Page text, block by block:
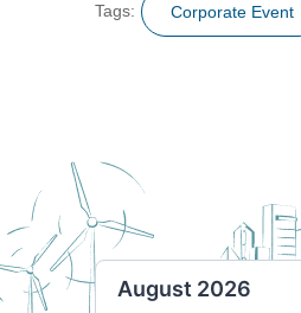
Tags: Corporate Event
August 2026